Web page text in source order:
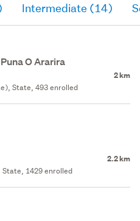
Intermediate (14)
O Ararira
2 km
State, 493 enrolled
2.2 km
State, 1429 enrolled